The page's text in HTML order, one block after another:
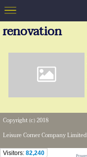
renovation
Copyright (c) 2018
Leisure Corner Company Limited
Visitors: 82,240